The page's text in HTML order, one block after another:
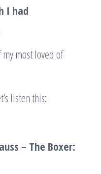
I had
my most loved of
listen this:
– The Boxer: